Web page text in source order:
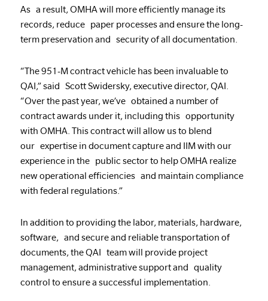
As a result, OMHA will more efficiently manage its
records, reduce paper processes and ensure the long-
term preservation and security of all documentation.
“The 951-M contract vehicle has been invaluable to
QAI,” said Scott Swidersky, executive director, QAI.
“Over the past year, we’ve obtained a number of
contract awards under it, including this opportunity
with OMHA. This contract will allow us to blend
our expertise in document capture and IIM with our
experience in the public sector to help OMHA realize
new operational efficiencies and maintain compliance
with federal regulations.”
In addition to providing the labor, materials, hardware,
software, and secure and reliable transportation of
documents, the QAI team will provide project
management, administrative support and quality
control to ensure a successful implementation.